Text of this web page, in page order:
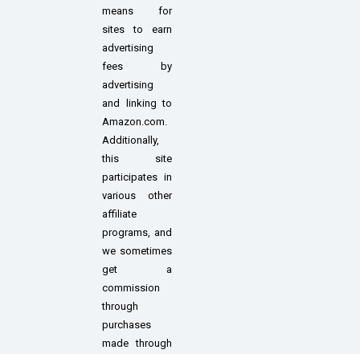
means for
sites to earn
advertising
fees by
advertising
and linking to
Amazon.com.
Additionally,
this site
participates in
various other
affiliate
programs, and
we sometimes
get a
commission
through
purchases
made through